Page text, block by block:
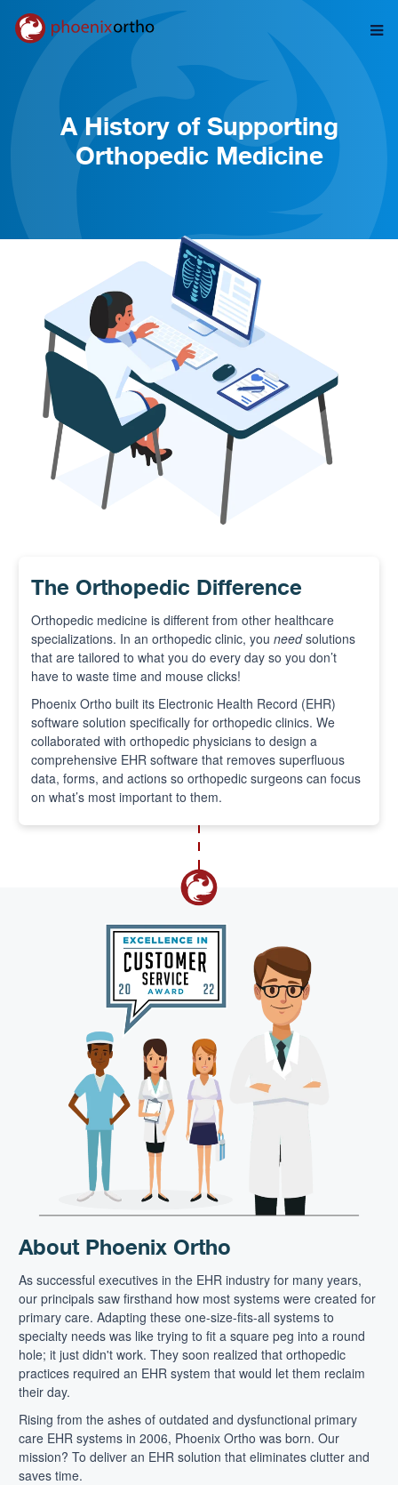
A History of Supporting
Orthopedic Medicine
The Orthopedic Difference
Orthopedic medicine is different from other healthcare
specializations. In an orthopedic clinic, you needsolutions
that are tailored to what you do every day so you don’t
have to waste time and mouse clicks!
Phoenix Ortho built its Electronic Health Record (EHR)
software solution specifically for orthopedic clinics. We
collaborated with orthopedic physicians to design a
comprehensive EHR software that removes superfluous
data, forms, and actions so orthopedic surgeons can focus
on what’s most important to them.
About Phoenix Ortho
As successful executives in the EHR industry for many years,
our principals saw firsthand how most systems were created for
primary care. Adapting these one-size-fits-all systems to
specialty needs was like trying to fit a square peg into a round
hole; it just didn't work. They soon realized that orthopedic
practices required an EHR system that would let them reclaim
their day.
Rising from the ashes of outdated and dysfunctional primary
care EHR systems in 2006, Phoenix Ortho was born. Our
mission? To deliver an EHR solution that eliminates clutter and
saves time.